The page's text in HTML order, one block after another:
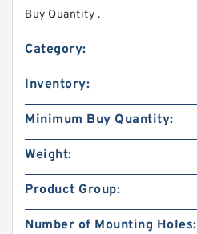
Buy Quantity .
Category:
Inventory:
Minimum Buy Quantity:
Weight:
Product Group:
Number of Mounting Holes: